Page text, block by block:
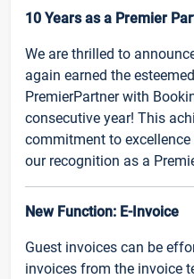
10 Years as a Premier
We are thrilled to
again earned the
PremierPartner with
consecutive year! This
commitment to
our recognition as a
New Function: E-Invoice
Guest invoices can be
invoices from the invoice